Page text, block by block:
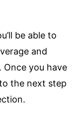
be able to
and
Once you have
the next step